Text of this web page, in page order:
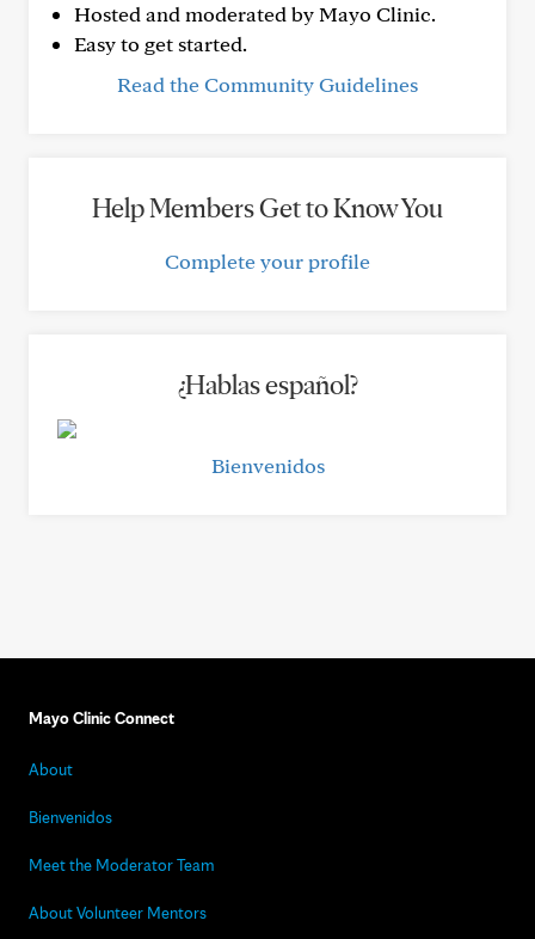
Hosted and moderated by Mayo Clinic.
Easy to get started.
Read the Community Guidelines
Help Members Get to Know You
Complete your profile
¿Hablas español?
Bienvenidos
Mayo Clinic Connect
About
Bienvenidos
Meet the Moderator Team
About Volunteer Mentors